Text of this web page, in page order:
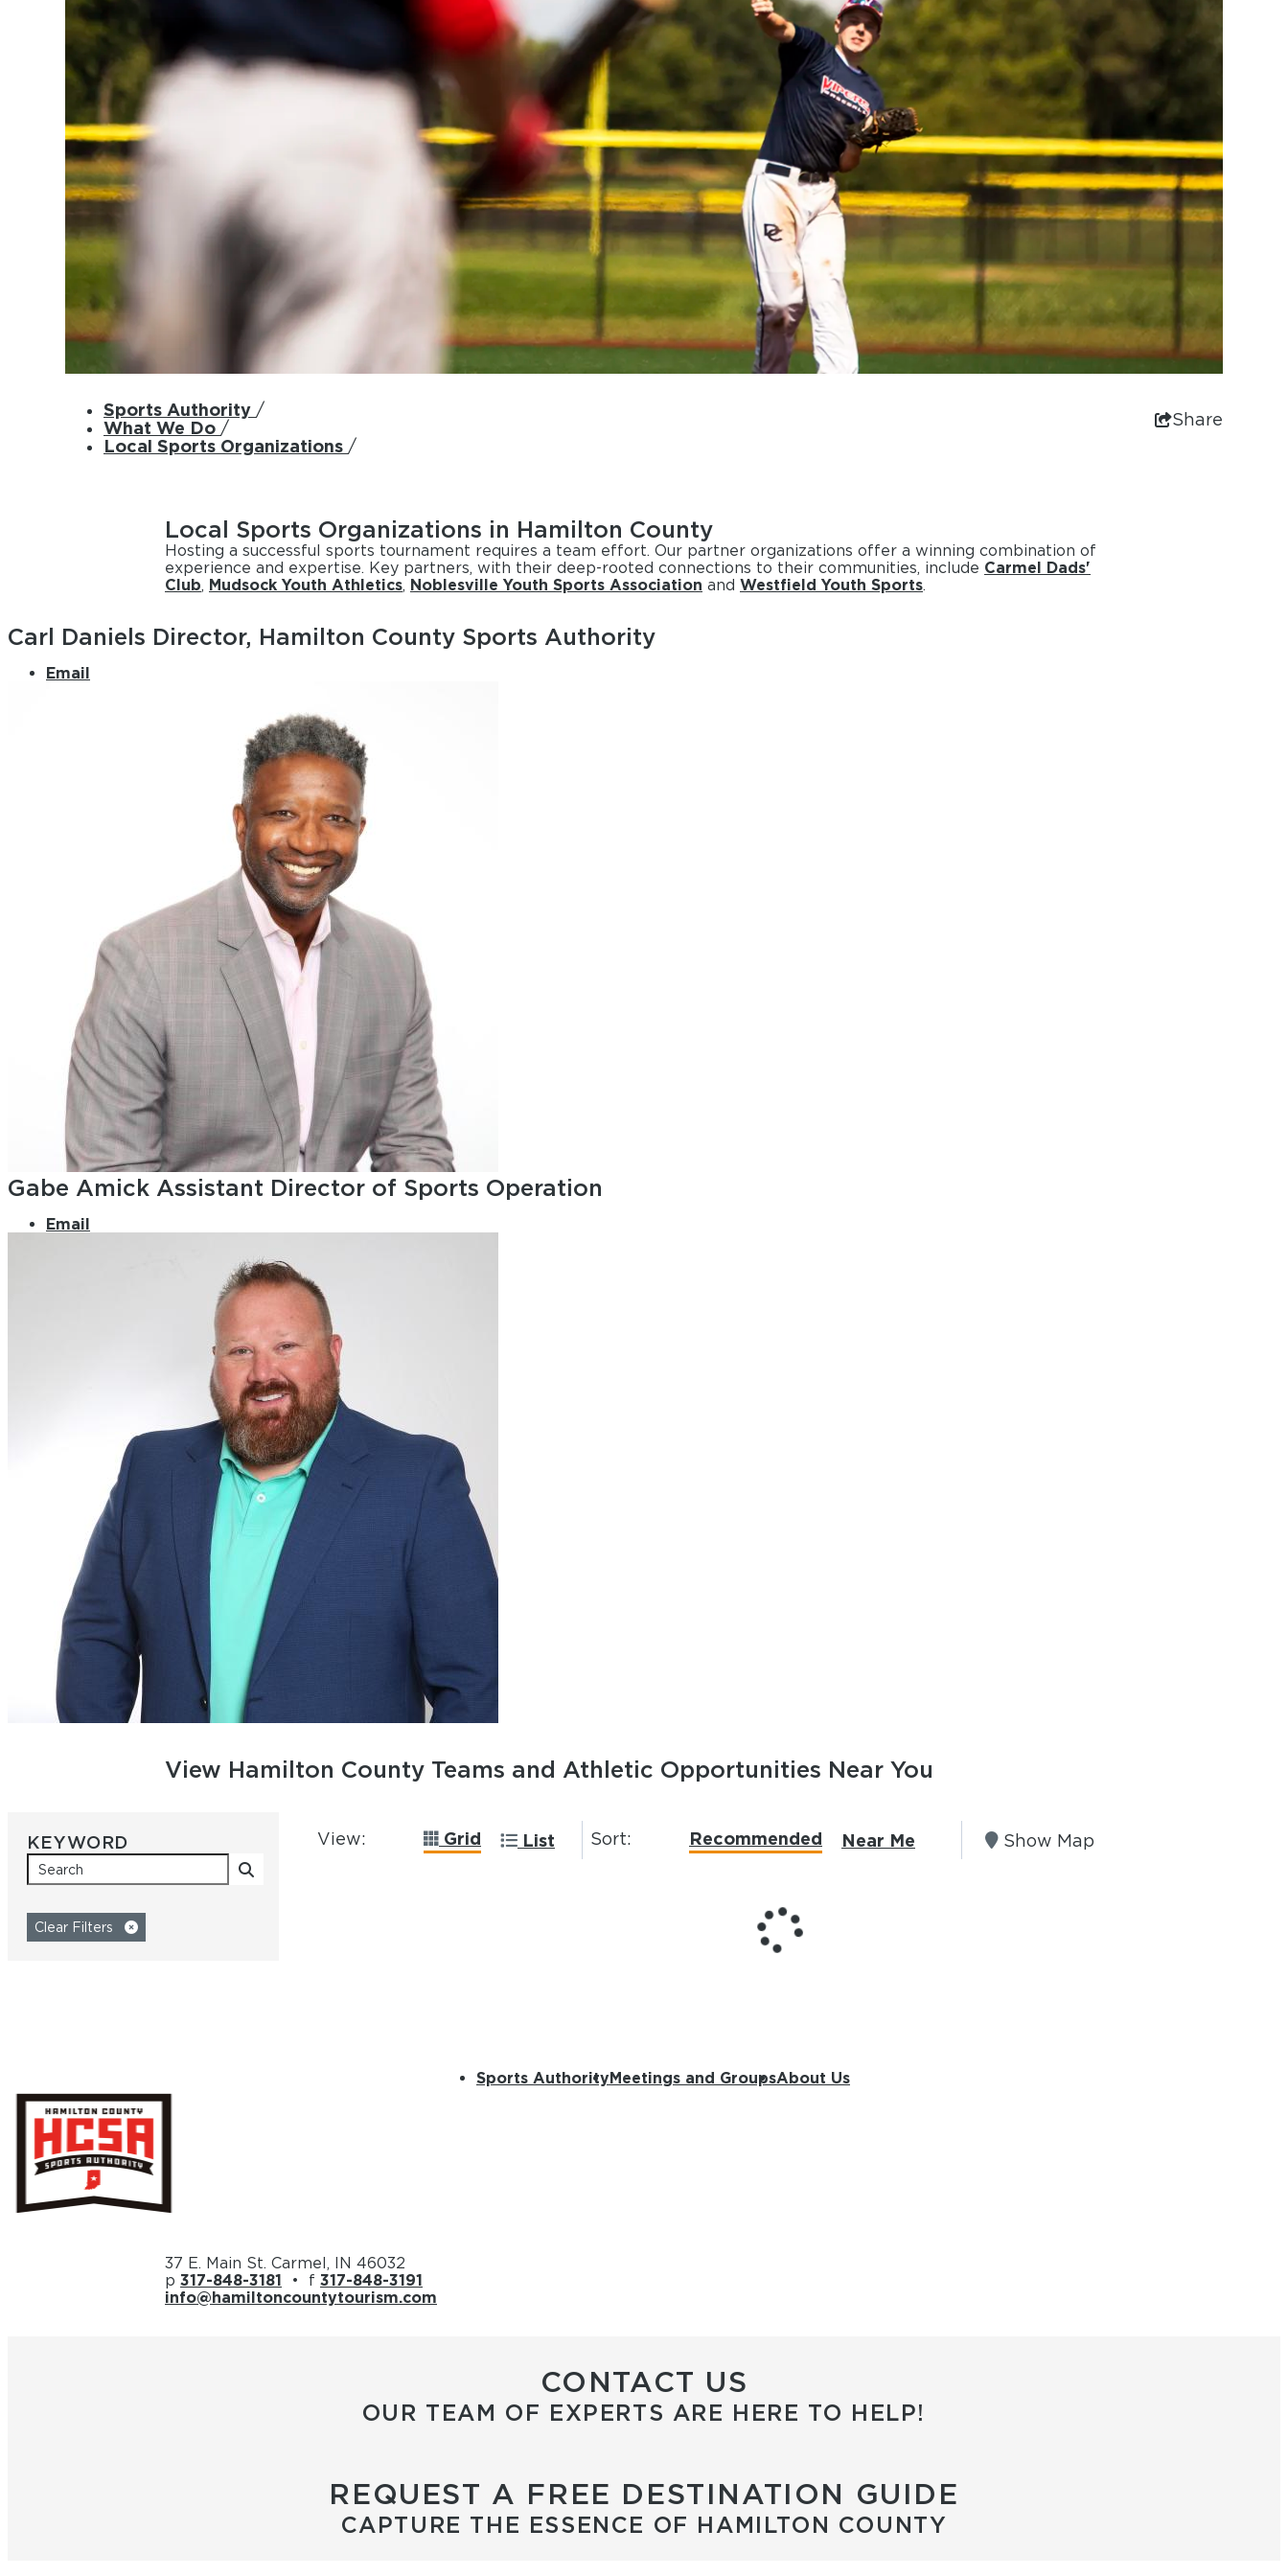
Sports Authority /
What We Do /
Local Sports Organizations /
Share
Local Sports Organizations in Hamilton County
Hosting a successful sports tournament requires a team effort. Our partner organizations offer a winning combination of
experience and expertise. Key partners, with their deep-rooted connections to their communities, include Carmel Dads'
Club, Mudsock Youth Athletics, Noblesville Youth Sports Association and Westfield Youth Sports.
Carl Daniels Director, Hamilton County Sports Authority
Email
Gabe Amick Assistant Director of Sports Operation
Email
View Hamilton County Teams and Athletic Opportunities Near You
SEARCH BY
KEYWORD
Clear Filters
View: Grid List Sort: Recommended Near Me Show Map
Sports AuthorityMeetings and GroupsAbout Us
37 E. Main St. Carmel, IN 46032
p 317-848-3181 • f 317-848-3191
info@hamiltoncountytourism.com
CONTACT US
OUR TEAM OF EXPERTS ARE HERE TO HELP!
REQUEST A FREE DESTINATION GUIDE
CAPTURE THE ESSENCE OF HAMILTON COUNTY